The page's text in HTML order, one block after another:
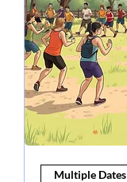
Multiple Dates